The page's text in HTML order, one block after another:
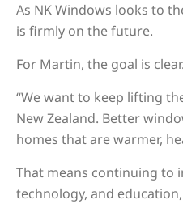
As NK Windows looks to
is firmly on the future.
For Martin, the goal is clear.
“We want to keep lifting
New Zealand. Better
homes that are warmer,
That means continuing to
technology, and